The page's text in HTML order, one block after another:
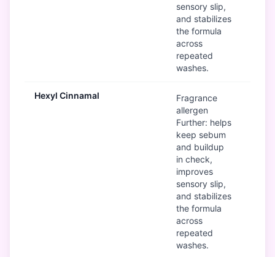
sensory slip,
and stabilizes
the formula
across
repeated
washes.
Hexyl Cinnamal
Fragrance
allergen
Further: helps
keep sebum
and buildup
in check,
improves
sensory slip,
and stabilizes
the formula
across
repeated
washes.